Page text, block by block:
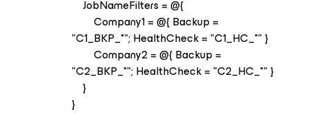
JobNameFilters = @{
Company1 = @{ Backup =
"C1_BKP_*"; HealthCheck = "C1_HC_*" }
Company2 = @{ Backup =
"C2_BKP_*"; HealthCheck = "C2_HC_*" }
}
}